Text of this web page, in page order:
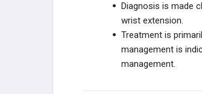
ANATOMY AND EVALUATION
INSTABILITY AND THROWING
Diagnosis is made
wrist extension.
Treatment is
management is
management.